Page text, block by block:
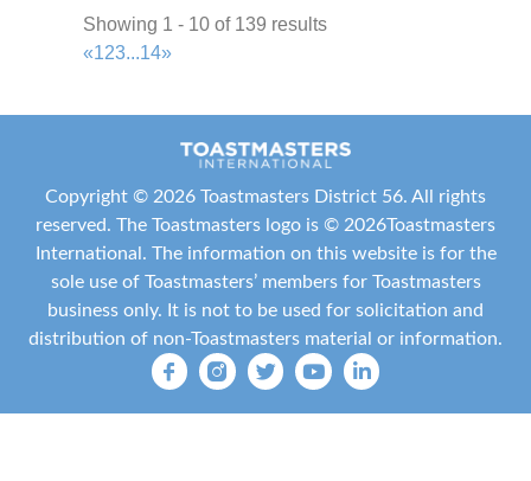
36.95 mi
+1 713-854-1815
Not Indicated
Mid-Pearland Toastmasters
Area P4
37.44 mi
+1 713-303-8283+1 713-303-8283
harrison_margaret@yahoo.com
http://4154872.toastmastersclubs.org/
Showing 1 - 10 of 139 results
«123...14»
Copyright © 2026 Toastmasters District 56. All rights
reserved. The Toastmasters logo is © 2026Toastmasters
International . The information on this website is for the
sole use of Toastmasters’ members for Toastmasters
business only. It is not to be used for solicitation and
distribution of non-Toastmasters material or information.